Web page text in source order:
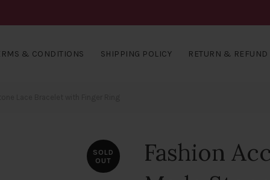
& CONDITIONS SHIPPING POLICY RETURN & REFUND
SOLD
OUT
Fashion